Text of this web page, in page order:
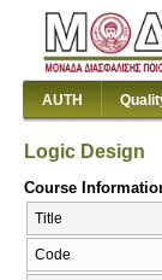
AUTH
Logic Design
Course
Title
Code